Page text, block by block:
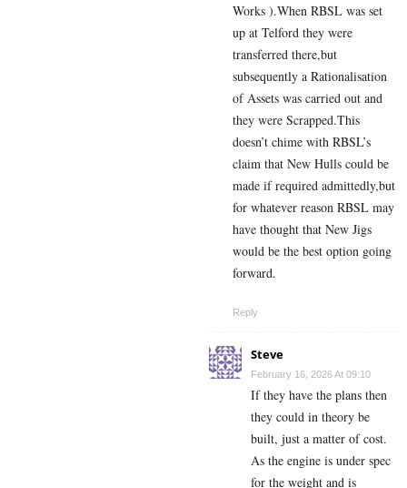
Works ).When RBSL was set
up at Telford they were
transferred there,but
subsequently a Rationalisation
of Assets was carried out and
they were Scrapped.This
doesn’t chime with RBSL’s
claim that New Hulls could be
made if required admittedly,but
for whatever reason RBSL may
have thought that New Jigs
would be the best option going
forward.
Reply
Steve
February 16, 2026 At 09:10
If they have the plans then
they could in theory be
built, just a matter of cost.
As the engine is under spec
for the weight and is